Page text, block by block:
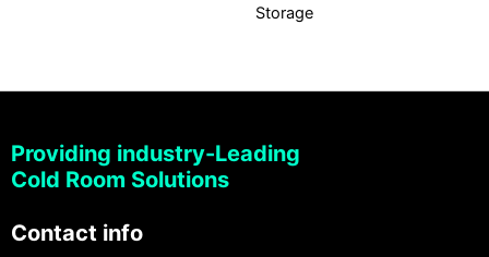
Storage
Providing industry-Leading
Cold Room Solutions
Contact info